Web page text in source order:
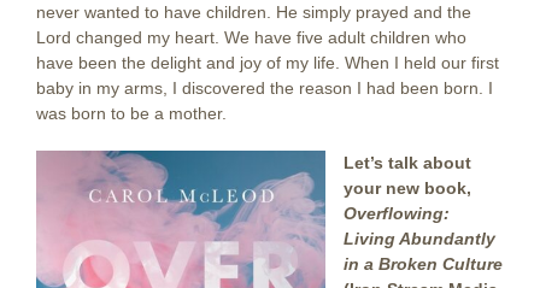
never wanted to have children. He simply prayed and the
Lord changed my heart. We have five adult children who
have been the delight and joy of my life. When I held our first
baby in my arms, I discovered the reason I had been born. I
was born to be a mother.
Let’s talk about
your new book,
Overflowing:
Living Abundantly
in a Broken Culture